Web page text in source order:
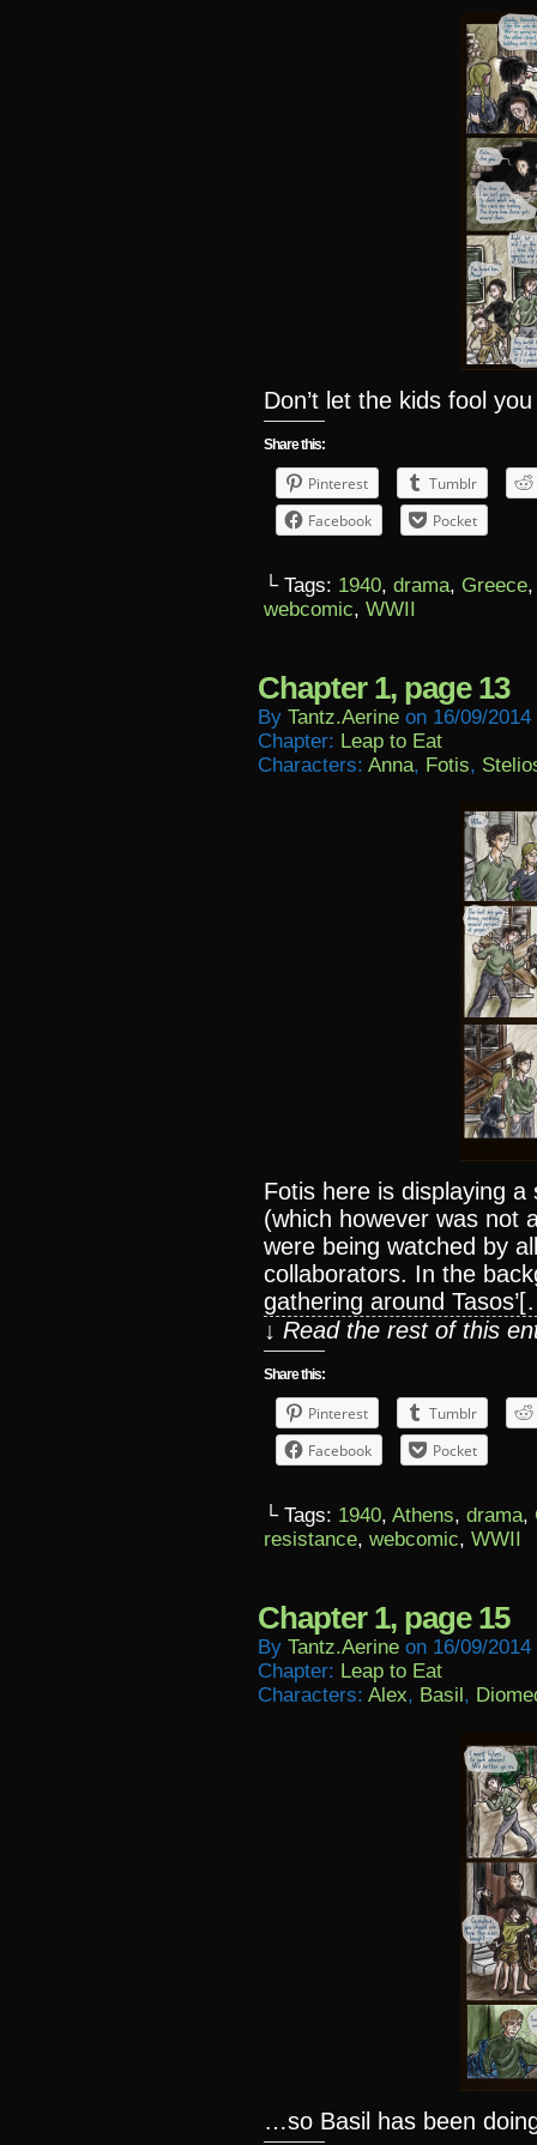
Don’t let the kids fool
Share this:
Pinterest
Tumblr
Facebook
Pocket
└ Tags: 1940, drama, Greece
webcomic, WWII
Chapter 1, page 13
By Tantz.aerine on 16/09/2014
Chapter: Leap to Eat
Characters: Anna, Fotis,
Fotis here is displaying a
(which however was not
were being watched by
collaborators. In the
gathering around
↓ Read the rest of this
Share this:
Pinterest
Tumblr
Facebook
Pocket
└ Tags: 1940, Athens, drama,
resistance, webcomic, WWII
Chapter 1, page 15
By Tantz.aerine on 16/09/2014
Chapter: Leap to Eat
Characters: Alex, Basil,
…so Basil has been